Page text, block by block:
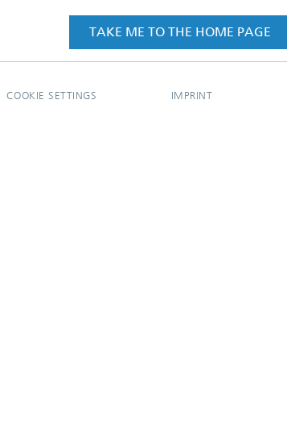
TAKE ME TO THE HOME PAGE
COOKIE SETTINGS IMPRINT